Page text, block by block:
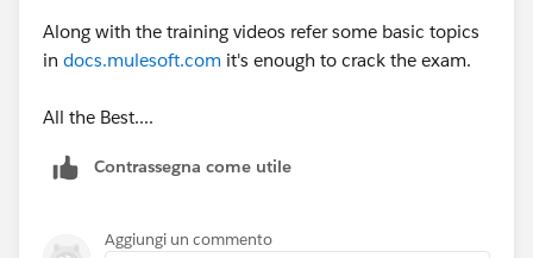
Along with the training videos refer some basic topics
in docs.mulesoft.com it's enough to crack the exam.
All the Best....
Contrassegna come utile
Aggiungi un commento